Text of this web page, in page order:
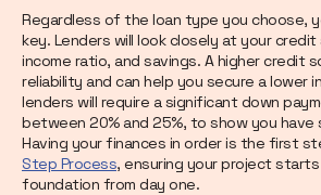
Regardless of the loan type you choose,
key. Lenders will look closely at your
income ratio, and savings. A higher credit
reliability and can help you secure a lower
lenders will require a significant down
between 20% and 25%, to show you have
Having your finances in order is the first
Step Process, ensuring your project starts
foundation from day one.